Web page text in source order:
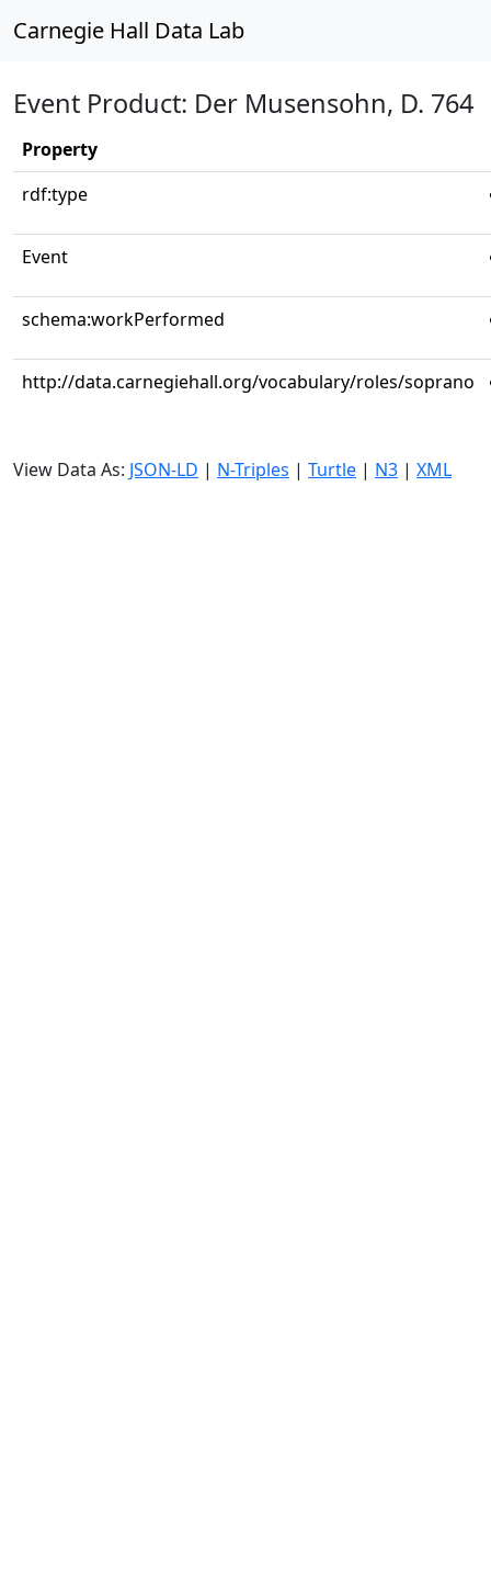
Carnegie Hall Data Lab
Event Product: Der Musensohn, D. 764
Property
rdf:type
Event
schema:workPerformed
http://data.carnegiehall.org/vocabulary/roles/soprano
View Data As: JSON-LD | N-Triples | Turtle | N3 | XML